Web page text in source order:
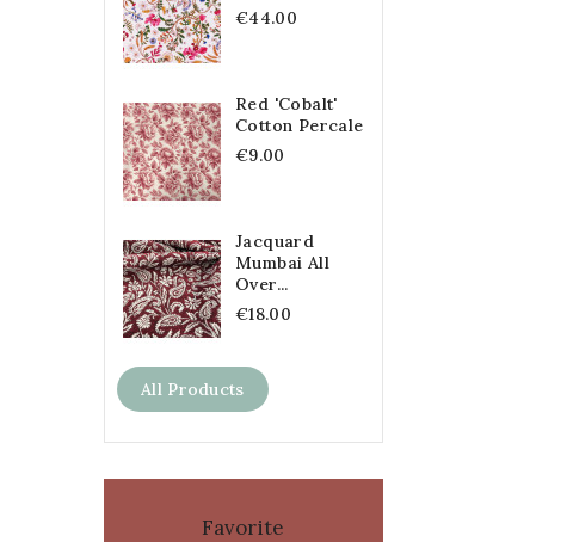
€44.00
Red 'Cobalt'
Cotton Percale
€9.00
Jacquard
Mumbai All
Over...
€18.00
All Products
Favorite